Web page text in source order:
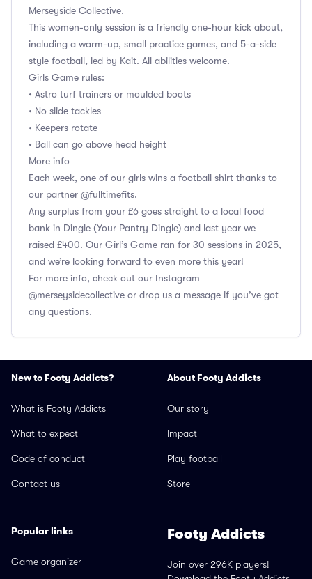
Merseyside Collective.
This women-only session is a friendly one-hour kick about,
including a warm-up, small practice games, and 5-a-side–
style football, led by Kait. All abilities welcome.
Girls Game rules:
• Astro turf trainers or moulded boots
• No slide tackles
• Keepers rotate
• Ball can go above head height
More info
Each week, one of our girls wins a football shirt thanks to
our partner @fulltimefits.
Any surplus from your £6 goes straight to a local food
bank in Dingle (Your Pantry Dingle) and last year we
raised £400. Our Girl’s Game ran for 30 sessions in 2025,
and we’re looking forward to even more this year!
For more info, check out our Instagram
@merseysidecollective or drop us a message if you’ve got
any questions.
New to Footy Addicts?
What is Footy Addicts
What to expect
Code of conduct
Contact us
About Footy Addicts
Our story
Impact
Play football
Store
Popular links
Game organizer
Footy Addicts
Join over 296K players!